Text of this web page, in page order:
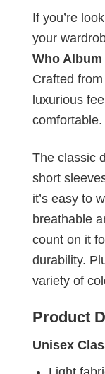
If you’re
your
Who
Crafted
luxurious
comfortable.
The classic
short
it’s easy to
breathable
count on it
durability.
variety of
Product
Unisex